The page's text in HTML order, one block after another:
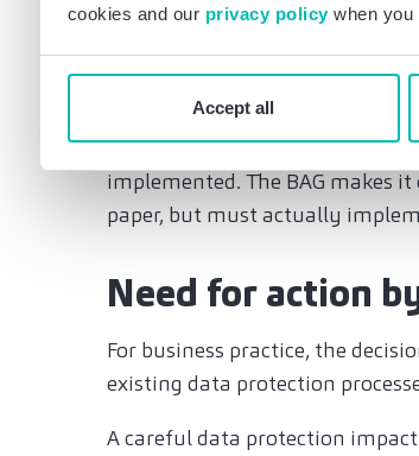
cookies and our privacy policy when you
Accept all
still applies to the transfer of
this basis, it is to be expected
executive orders.
transfers to the US will once
standard contractual clauses
implemented. The BAG makes
paper, but must actually
Need for action
For business practice, the
existing data protection
A careful data protection